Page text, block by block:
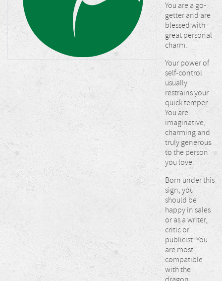
You are a go-
getter and are
blessed with
great personal
charm.
Your power of
self-control
usually
restrains your
quick temper.
You are
imaginative,
charming and
truly generous
to the person
you love.
Born under this
sign, you
should be
happy in sales
or as a writer,
critic or
publicist. You
are most
compatible
with the